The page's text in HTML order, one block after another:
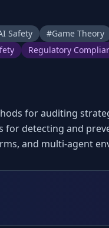
Safety #Game Theory
Regulatory
for auditing
for detecting and
and multi-agent